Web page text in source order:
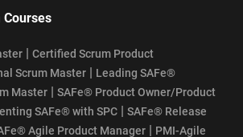
| Certified Scrum Product
Scrum Master | Leading SAFe®
Master | SAFe® Product Owner/Product
SAFe® with SPC | SAFe® Release
Agile Product Manager | PMI-Agile